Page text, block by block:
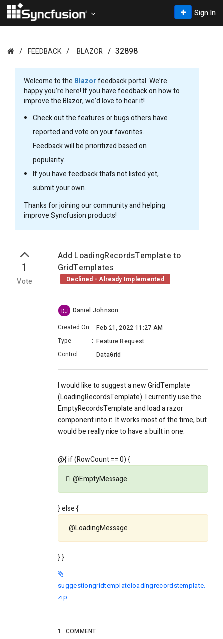
Sign In
FEEDBACK BLAZOR 32898
Welcome to the Blazorfeedback portal. We’re
happy you’re here! If you have feedback on how to
improve the Blazor, we’d love to hear it!
Check out the features or bugs others have
reported and vote on your favorites.
Feedback will be prioritized based on
popularity.
If you have feedback that’s not listed yet,
submit your own.
Thanks for joining our community and helping
improve Syncfusion products!
1
Vote
Add LoadingRecordsTemplate to
GridTemplates
Declined - Already Implemented
DJ
Daniel Johnson
Created On : Feb 21, 2022 11:27 AM
Type
: Feature Request
Control
: DataGrid
I would like to suggest a new GridTemplate
(LoadingRecordsTemplate). I currently use the
EmptyRecordsTemplate and load a razor
component into it. It works most of the time, but
would be really nice to have a built in one.
@{ if (RowCount == 0) {
@EmptyMessage
} else {
@LoadingMessage
} }
suggestiongridtemplateloadingrecordstemplate.
zip
1 COMMENT